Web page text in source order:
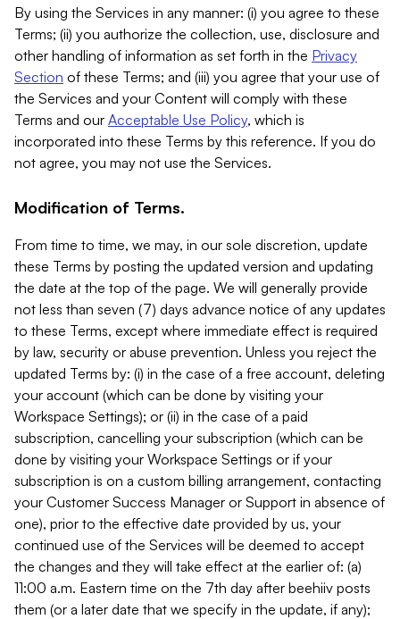
By using the Services in any manner: (i) you agree to these
Terms; (ii) you authorize the collection, use, disclosure and
other handling of information as set forth in the Privacy
Section of these Terms; and (iii) you agree that your use of
the Services and your Content will comply with these
Terms and our Acceptable Use Policy, which is
incorporated into these Terms by this reference. If you do
not agree, you may not use the Services.
Modification of Terms.
From time to time, we may, in our sole discretion, update
these Terms by posting the updated version and updating
the date at the top of the page. We will generally provide
not less than seven (7) days advance notice of any updates
to these Terms, except where immediate effect is required
by law, security or abuse prevention. Unless you reject the
updated Terms by: (i) in the case of a free account, deleting
your account (which can be done by visiting your
Workspace Settings); or (ii) in the case of a paid
subscription, cancelling your subscription (which can be
done by visiting your Workspace Settings or if your
subscription is on a custom billing arrangement, contacting
your Customer Success Manager or Support in absence of
one), prior to the effective date provided by us, your
continued use of the Services will be deemed to accept
the changes and they will take effect at the earlier of: (a)
11:00 a.m. Eastern time on the 7th day after beehiiv posts
them (or a later date that we specify in the update, if any);